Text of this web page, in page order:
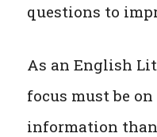
questions to
As an English
focus must be
information